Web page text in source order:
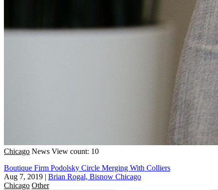
Chicago News View count: 10
Boutique Firm Podolsky Circle Merging With Colliers
Aug 7, 2019 | Brian Rogal, Bisnow Chicago
Chicago Other